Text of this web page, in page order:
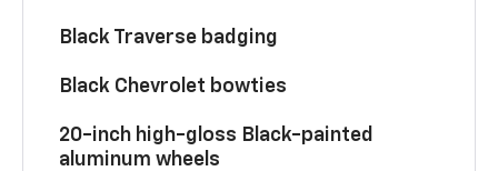
Black Traverse badging
Black Chevrolet bowties
20-inch high-gloss Black-painted
aluminum wheels